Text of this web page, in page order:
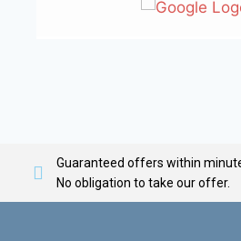
Guaranteed offers within
No obligation to take our offer.